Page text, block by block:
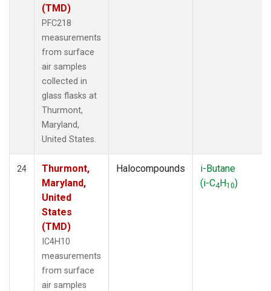
(TMD)
PFC218
measurements
from surface
air samples
collected in
glass flasks at
Thurmont,
Maryland,
United States.
24
Thurmont,
Maryland,
United
States
(TMD)
IC4H10
measurements
from surface
air samples
Halocompounds
i-Butane
(i-C4H10)